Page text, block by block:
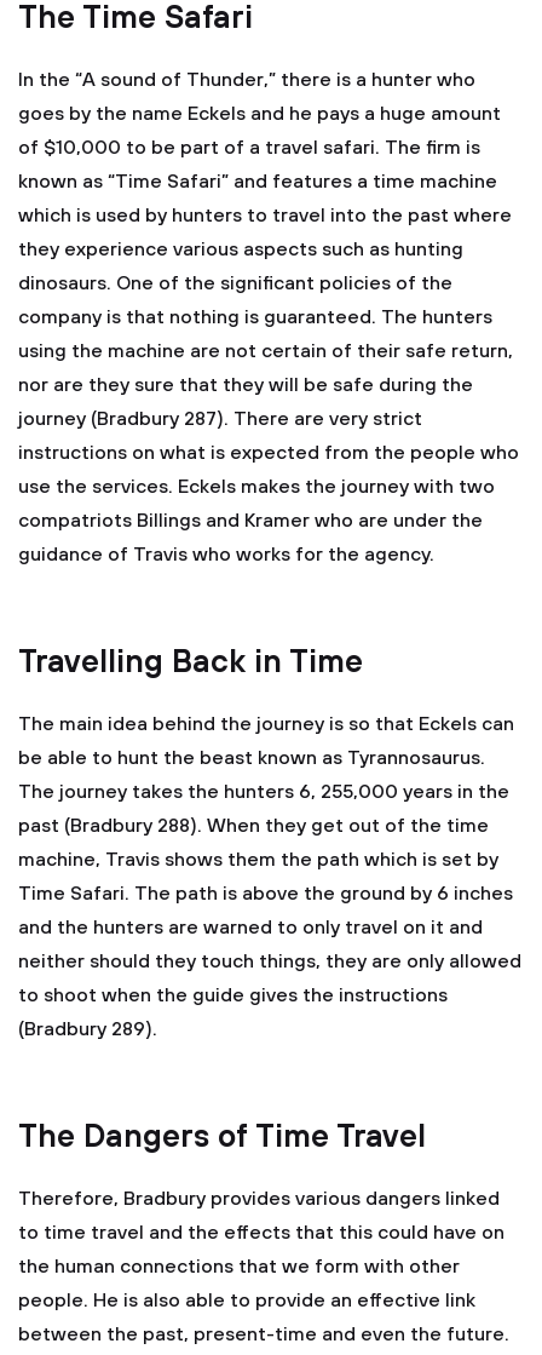
The Time Safari
In the “A sound of Thunder,” there is a hunter who
goes by the name Eckels and he pays a huge amount
of $10,000 to be part of a travel safari. The firm is
known as “Time Safari” and features a time machine
which is used by hunters to travel into the past where
they experience various aspects such as hunting
dinosaurs. One of the significant policies of the
company is that nothing is guaranteed. The hunters
using the machine are not certain of their safe return,
nor are they sure that they will be safe during the
journey (Bradbury 287). There are very strict
instructions on what is expected from the people who
use the services. Eckels makes the journey with two
compatriots Billings and Kramer who are under the
guidance of Travis who works for the agency.
Travelling Back in Time
The main idea behind the journey is so that Eckels can
be able to hunt the beast known as Tyrannosaurus.
The journey takes the hunters 6, 255,000 years in the
past (Bradbury 288). When they get out of the time
machine, Travis shows them the path which is set by
Time Safari. The path is above the ground by 6 inches
and the hunters are warned to only travel on it and
neither should they touch things, they are only allowed
to shoot when the guide gives the instructions
(Bradbury 289).
The Dangers of Time Travel
Therefore, Bradbury provides various dangers linked
to time travel and the effects that this could have on
the human connections that we form with other
people. He is also able to provide an effective link
between the past, present-time and even the future.